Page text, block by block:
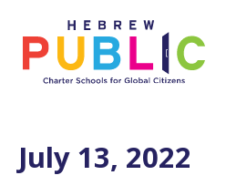
July 13, 2022